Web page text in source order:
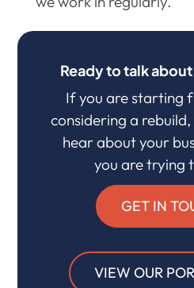
Ready to talk
If you are starting
considering a
hear about your
you are trying
GET IN
VIEW OUR